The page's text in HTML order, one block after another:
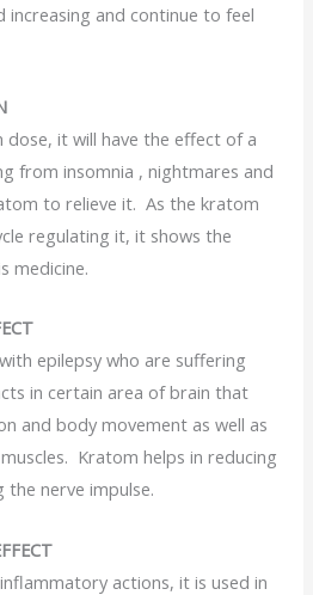
increasing and continue to feel
it will have the effect of a
from insomnia , nightmares and
to relieve it. As the kratom
regulating it, it shows the
medicine.
epilepsy who are suffering
in certain area of brain that
and body movement as well as
Kratom helps in reducing
the nerve impulse.
actions, it is used in